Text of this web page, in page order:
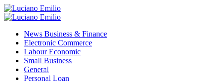
Skip
to
Primary
News Business & Finance
Electronic Commerce
Labour Economic
Small Business
General
Personal Loan